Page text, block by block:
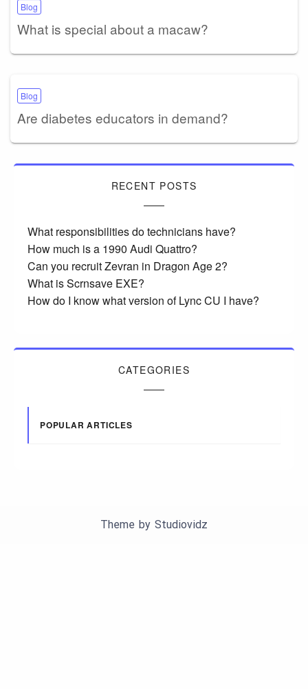
Blog
What is special about a macaw?
Blog
Are diabetes educators in demand?
RECENT POSTS
What responsibilities do technicians have?
How much is a 1990 Audi Quattro?
Can you recruit Zevran in Dragon Age 2?
What is Scrnsave EXE?
How do I know what version of Lync CU I have?
CATEGORIES
POPULAR ARTICLES
Theme by Studiovidz